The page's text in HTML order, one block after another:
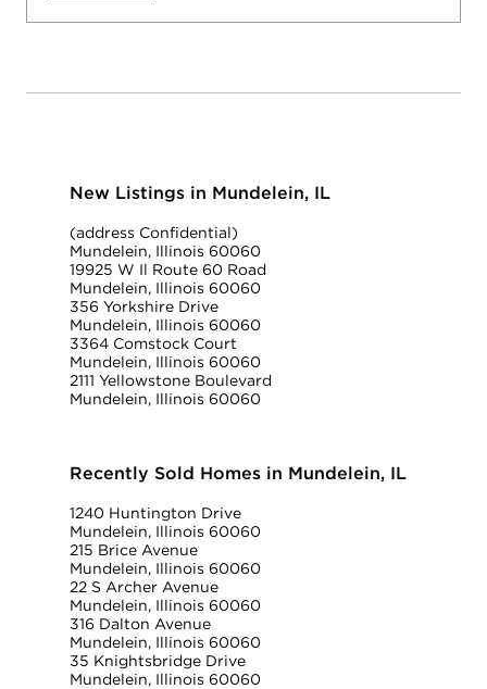
New Listings in Mundelein, IL
(address Confidential)
Mundelein, Illinois 60060
19925 W Il Route 60 Road
Mundelein, Illinois 60060
356 Yorkshire Drive
Mundelein, Illinois 60060
3364 Comstock Court
Mundelein, Illinois 60060
2111 Yellowstone Boulevard
Mundelein, Illinois 60060
Recently Sold Homes in Mundelein, IL
1240 Huntington Drive
Mundelein, Illinois 60060
215 Brice Avenue
Mundelein, Illinois 60060
22 S Archer Avenue
Mundelein, Illinois 60060
316 Dalton Avenue
Mundelein, Illinois 60060
35 Knightsbridge Drive
Mundelein, Illinois 60060